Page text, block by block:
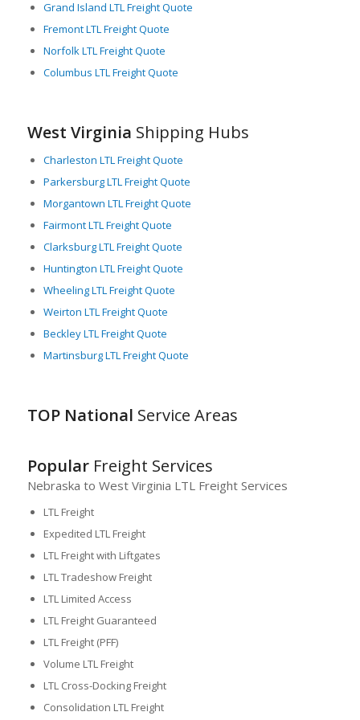
LTL freight carriers in West Virginia provide an essential
service, enabling businesses to ship smaller quantities of
merchandise that do not require the use of an entire truck.
They offer cost-effective solutions for industries, reducing
their inventory overhead and enhancing their supply chain
and diversity of industries creates an environment that is
freight logistics, making it a key player in the national freight
transportation network.
Grand Island LTL Freight Quote
Fremont LTL Freight Quote
Norfolk LTL Freight Quote
Columbus LTL Freight Quote
West Virginia Shipping Hubs
Charleston LTL Freight Quote
Parkersburg LTL Freight Quote
Morgantown LTL Freight Quote
Fairmont LTL Freight Quote
Clarksburg LTL Freight Quote
Huntington LTL Freight Quote
Wheeling LTL Freight Quote
Weirton LTL Freight Quote
Beckley LTL Freight Quote
Martinsburg LTL Freight Quote
TOP National Service Areas
PopularFreight Services
Nebraska to West Virginia LTL Freight Services
LTL Freight
Expedited LTL Freight
LTL Freight with Liftgates
LTL Tradeshow Freight
LTL Limited Access
LTL Freight Guaranteed
LTL Freight (PFF)
Volume LTL Freight
LTL Cross-Docking Freight
Consolidation LTL Freight